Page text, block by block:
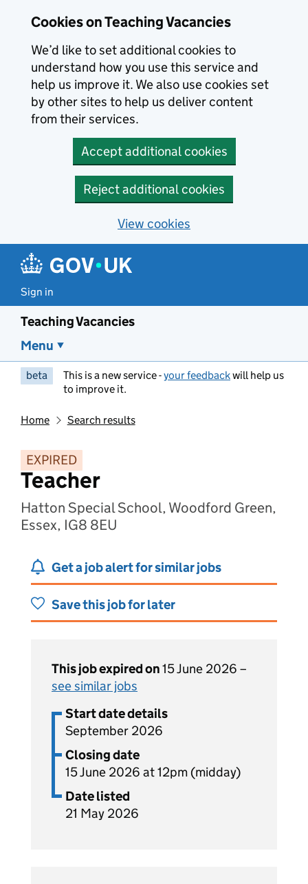
Cookies on Teaching Vacancies
We’d like to set additional cookies to
understand how you use this service and
help us improve it. We also use cookies set
by other sites to help us deliver content
from their services.
Accept additional cookies
Reject additional cookies
View cookies
Sign in
Teaching Vacancies
Menu
beta This is a new service -your feedbackwill help us
to improve it.
Home Search results
EXPIRED
Teacher
Hatton Special School, Woodford Green,
Essex, IG8 8EU
Get a job alert for similar jobs
Save this job for later
This job expired on15 June 2026 –
see similar jobs
Start date details
September 2026
Closing date
15 June 2026 at 12pm (midday)
Date listed
21 May 2026